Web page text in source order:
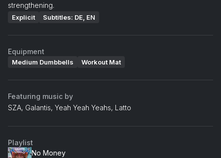
strengthening.
Explicit Subtitles: DE, EN
Equipment
Medium Dumbbells Workout Mat
Featuring music by
SZA, Galantis, Yeah Yeah Yeahs, Latto
Playlist
No Money